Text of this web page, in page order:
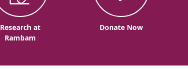
Research at
Rambam
Donate Now